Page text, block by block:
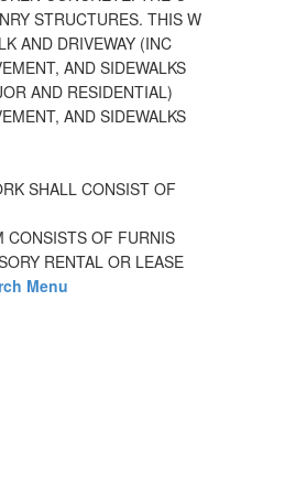
STRUCTURES. THIS W
AND DRIVEWAY (INC
AND SIDEWALKS
AND RESIDENTIAL)
AND SIDEWALKS
SHALL CONSIST OF
CONSISTS OF FURNIS
RENTAL OR LEASE
Menu